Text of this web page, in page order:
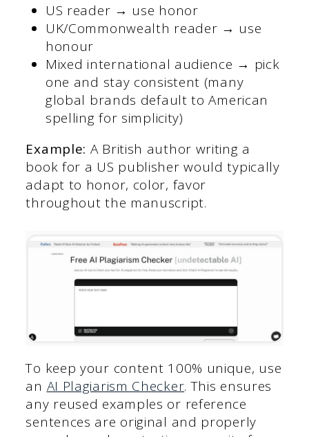
US reader → use honor
UK/Commonwealth reader → use
honour
Mixed international audience → pick
one and stay consistent (many
global brands default to American
spelling for simplicity)
Example: A British author writing a
book for a US publisher would typically
adapt to honor, color, favor
throughout the manuscript.
To keep your content 100% unique, use
an AI Plagiarism Checker. This ensures
any reused examples or reference
sentences are original and properly